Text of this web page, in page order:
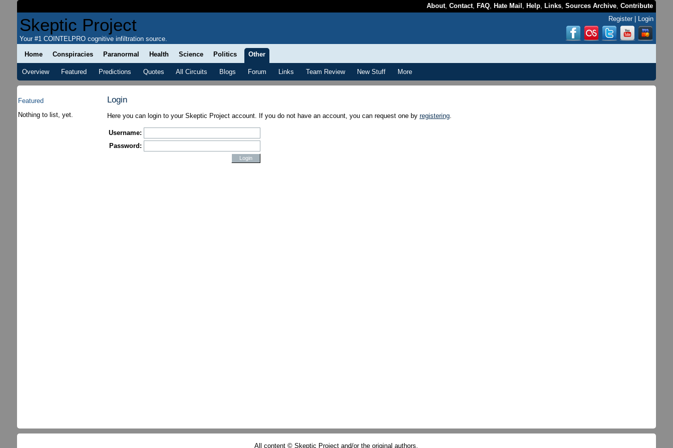
About,Contact, FAQ, Hate Mail , Help, Links,Sources Archive,Contribute
Skeptic Project
Your #1 COINTELPRO cognitive infiltration source.
Register Login
Home Conspiracies Paranormal Health Science Politics Other
Overview Featured Predictions Quotes All Circuits Blogs Forum Links Team Review New Stuff More
Featured
Nothing to list, yet.
Login
Here you can login to your Skeptic Project account. If you do not have an account, you can request one by registering.
Username:
Password:
All content © Skeptic Project and/or the original authors.